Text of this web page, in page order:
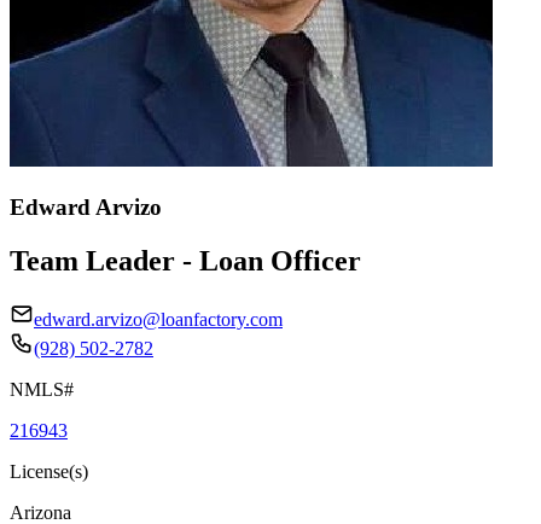
Edward Arvizo
Team Leader - Loan Officer
edward.arvizo@loanfactory.com
(928) 502-2782
NMLS#
216943
License(s)
Arizona